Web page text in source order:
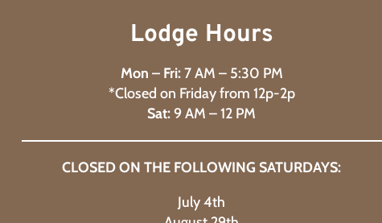
Lodge Hours
Mon – Fri:7 AM – 5:30 PM
*Closed on Friday from 12p-2p
Sat:9 AM – 12 PM
CLOSED ON THE FOLLOWING SATURDAYS:
July 4th